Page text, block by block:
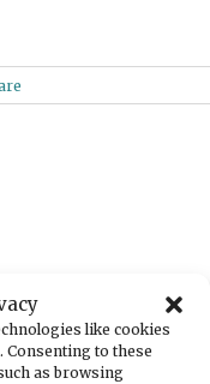
like cookies
to these
as browsing